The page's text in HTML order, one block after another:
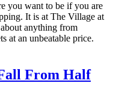
you want to be if you are
It is at The Village at
anything from
at an unbeatable price.
From Half